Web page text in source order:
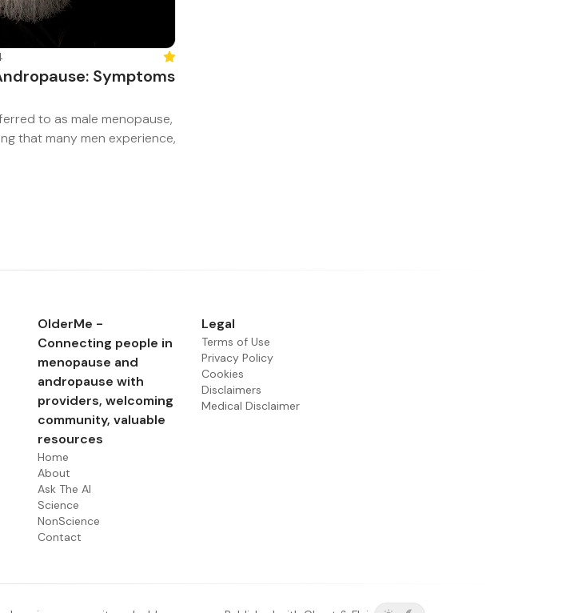
Featured
Symptoms
to as male menopause,
that many men experience,
OlderMe -
Connecting people in
menopause and
andropause with
providers, welcoming
community, valuable
resources
Home
About
Ask The AI
Science
NonScience
Contact
Legal
Terms of Use
Privacy Policy
Cookies
Disclaimers
Medical Disclaimer